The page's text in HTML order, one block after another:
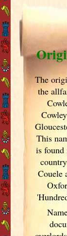
The
the
This
is found
Couele